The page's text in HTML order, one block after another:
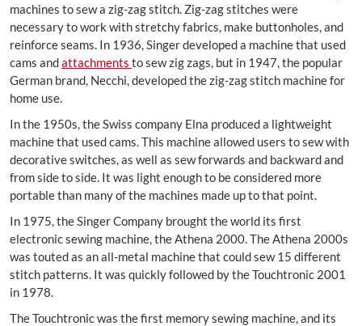
machines to sew a zig-zag stitch. Zig-zag stitches were
necessary to work with stretchy fabrics, make buttonholes, and
reinforce seams. In 1936, Singer developed a machine that used
cams andattachments to sew zig zags, but in 1947, the popular
German brand, Necchi, developed the zig-zag stitch machine for
home use.
In the 1950s, the Swiss company Elna produced a lightweight
machine that used cams. This machine allowed users to sew with
decorative switches, as well as sew forwards and backward and
from side to side. It was light enough to be considered more
portable than many of the machines made up to that point.
In 1975, the Singer Company brought the world its first
electronic sewing machine, the Athena 2000. The Athena 2000s
was touted as an all-metal machine that could sew 15 different
stitch patterns. It was quickly followed by the Touchtronic 2001
in 1978.
The Touchtronic was the first memory sewing machine, and its